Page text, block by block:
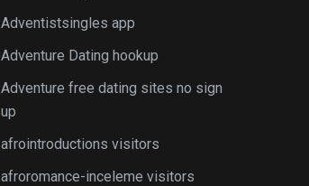
Adventistsingles app
Adventure Dating hookup
Adventure free dating sites no sign
up
afrointroductions visitors
afroromance-inceleme visitors